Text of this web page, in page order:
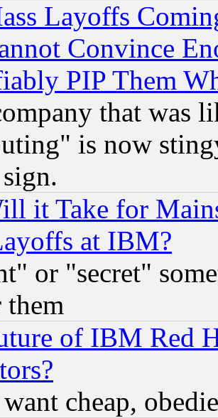
Layoffs
Convince
PIP Them
that was
is now
it Take for
at IBM?
or "secret"
them
of IBM Red
cheap,